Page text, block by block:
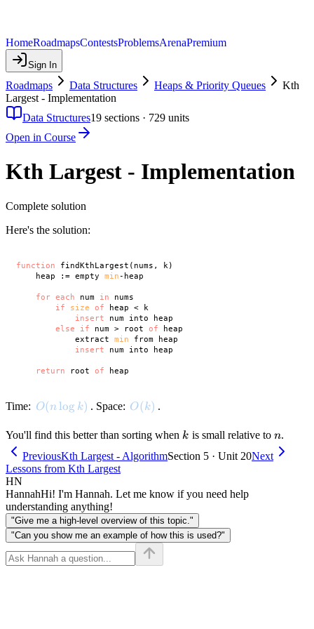
HomeRoadmapsContestsProblemsArenaPremium
Sign In
Roadmaps Data Structures Heaps & Priority Queues
Kth
Largest - Implementation
Data Structures19 sections · 729 units
Open in Course
Kth Largest - Implementation
Complete solution
Here's the solution:
function findKthLargest(nums, k)
    heap := empty
min-heap
for each num in nums
if
size of heap < k
insert num into heap
else
if num > root of heap
            extract
min from heap
insert num into heap
return root of
Time: O(n \log k)
O(nlog k) . Space: O(k)
O(k) .
You'll find this better than sorting when k
k is small relative to n
n.
PreviousKth Largest - AlgorithmSection 5 · Unit 20Next
Lessons from Kth Largest
HN
HannahHi! I'm Hannah. Let me know if you need help
understanding anything!
"Give me a high-level overview of this topic."
"Can you show me an example of how this is used?"